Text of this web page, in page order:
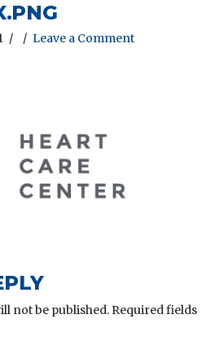
Leave a Comment
not be published. Required fields